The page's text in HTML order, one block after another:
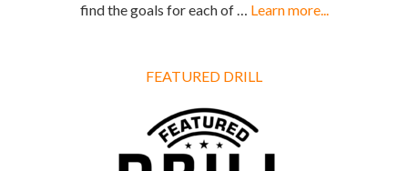
find the goals for each of … Learn more...
FEATURED DRILL